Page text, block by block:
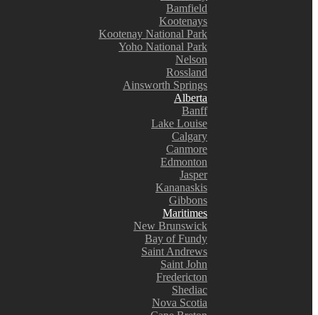
Bamfield
Kootenays
Kootenay National Park
Yoho National Park
Nelson
Rossland
Ainsworth Springs
Alberta
Banff
Lake Louise
Calgary
Canmore
Edmonton
Jasper
Kananaskis
Gibbons
Maritimes
New Brunswick
Bay of Fundy
Saint Andrews
Saint John
Fredericton
Shediac
Nova Scotia